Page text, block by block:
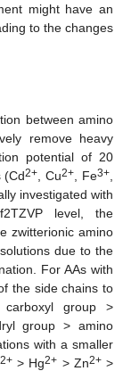
might have an
to the changes
between amino
remove heavy
potential of 20
(Cd2+ , Cu2+ , Fe3+
investigated with
level, the
zwitterionic amino
due to the
For AAs with
the side chains to
group >
group > amino
with a smaller
2+> Hg2+ > Zn2+>